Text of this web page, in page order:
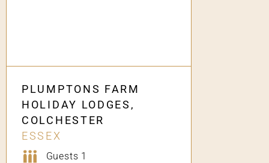
PLUMPTONS FARM
HOLIDAY LODGES,
COLCHESTER
ESSEX
Guests 1